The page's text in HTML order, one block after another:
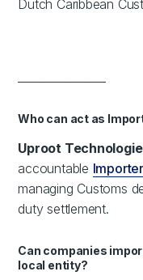
Dutch Caribbean
Who can act as
Uproot
accountable
managing Customs
duty settlement.
Can companies
local entity?